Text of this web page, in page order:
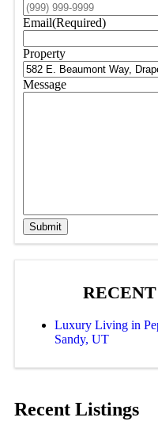
Email(Required)
Property
Message
Submit
Luxury Living in
Sandy, UT
Recent Listings